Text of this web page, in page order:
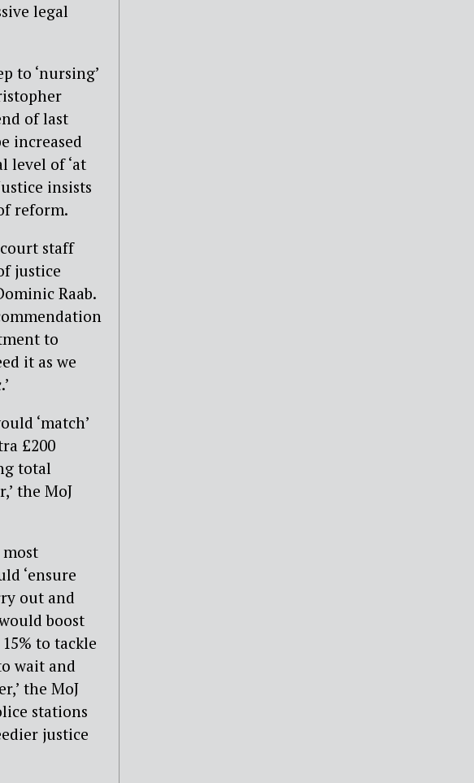
legal
to ‘nursing’
of last
increased
level of ‘at
insists
reform.
staff
justice
Raab.
to
it as we
‘match’
£200
total
the MoJ
‘ensure
out and
boost
to tackle
wait and
the MoJ
stations
justice